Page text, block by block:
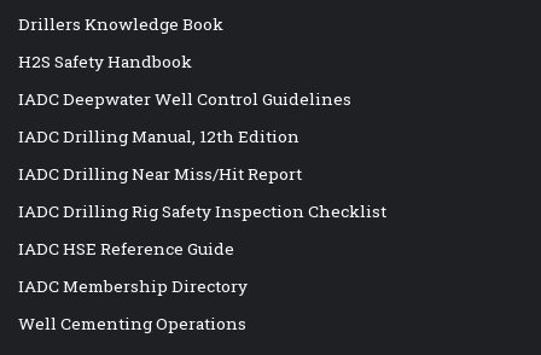
Drillers Knowledge Book
H2S Safety Handbook
IADC Deepwater Well Control Guidelines
IADC Drilling Manual, 12th Edition
IADC Drilling Near Miss/Hit Report
IADC Drilling Rig Safety Inspection Checklist
IADC HSE Reference Guide
IADC Membership Directory
Well Cementing Operations